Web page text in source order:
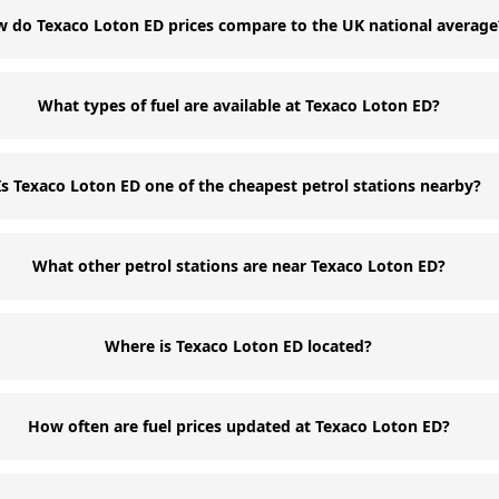
do Texaco Loton ED prices compare to the UK national
What types of fuel are available at Texaco Loton ED?
Texaco Loton ED one of the cheapest petrol stations nearby?
What other petrol stations are near Texaco Loton ED?
Where is Texaco Loton ED located?
How often are fuel prices updated at Texaco Loton ED?